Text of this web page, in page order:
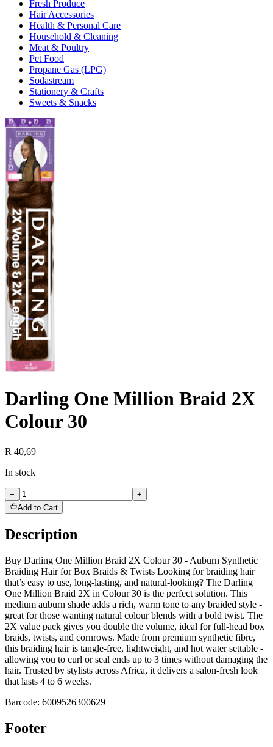
Fresh Produce
Hair Accessories
Health & Personal Care
Household & Cleaning
Meat & Poultry
Pet Food
Propane Gas (LPG)
Sodastream
Stationery & Crafts
Sweets & Snacks
Darling One Million Braid 2X
Colour 30
R 40,69
In stock
−
+
Add to Cart
Description
Buy Darling One Million Braid 2X Colour 30 - Auburn Synthetic
Braiding Hair for Box Braids & Twists Looking for braiding hair
that’s easy to use, long-lasting, and natural-looking? The Darling
One Million Braid 2X in Colour 30 is the perfect solution. This
medium auburn shade adds a rich, warm tone to any braided style -
great for those wanting natural colour blends with a bold twist. The
2X value pack gives you double the volume, ideal for full-head box
braids, twists, and cornrows. Made from premium synthetic fibre,
this braiding hair is tangle-free, lightweight, and hot water settable -
allowing you to curl or seal ends up to 3 times without damaging the
hair. Trusted by stylists across Africa, it delivers a salon-fresh look
that lasts 4 to 6 weeks.
Barcode: 6009526300629
Footer